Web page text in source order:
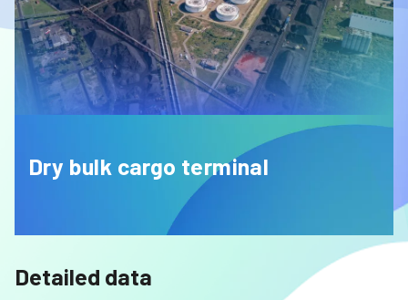
Dry bulk cargo terminal
Detailed data